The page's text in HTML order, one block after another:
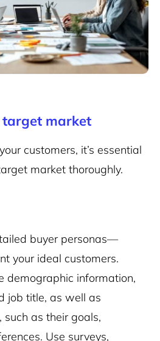
market
customers, it’s essential
market thoroughly.
buyer personas—
your ideal customers.
demographic information,
job title, as well as
as their goals,
Use surveys,